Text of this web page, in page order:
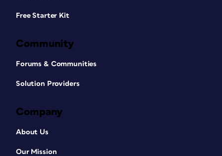
Free Starter Kit
Community
Forums & Communities
Solution Providers
Company
About Us
Our Mission